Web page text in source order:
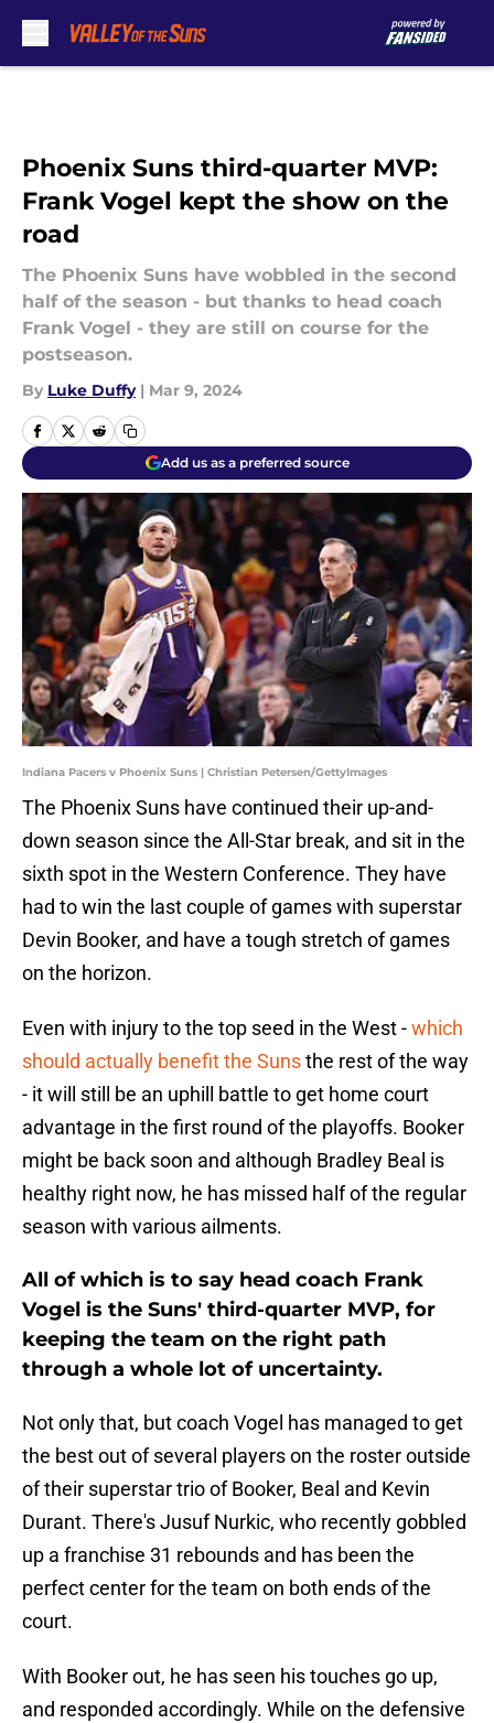
Phoenix Suns third-quarter MVP:
Frank Vogel kept the show on the
road
The Phoenix Suns have wobbled in the second
half of the season - but thanks to head coach
Frank Vogel - they are still on course for the
postseason.
By Luke Duffy | Mar 9, 2024
Add us as a preferred source
Indiana Pacers v Phoenix Suns | Christian Petersen/GettyImages
The Phoenix Suns have continued their up-and-
down season since the All-Star break, and sit in the
sixth spot in the Western Conference. They have
had to win the last couple of games with superstar
Devin Booker, and have a tough stretch of games
on the horizon.
Even with injury to the top seed in the West -which
should actually benefit the Sunsthe rest of the way
- it will still be an uphill battle to get home court
advantage in the first round of the playoffs. Booker
might be back soon and although Bradley Beal is
healthy right now, he has missed half of the regular
season with various ailments.
All of which is to say head coach Frank
Vogel is the Suns' third-quarter MVP, for
keeping the team on the right path
through a whole lot of uncertainty.
Not only that, but coach Vogel has managed to get
the best out of several players on the roster outside
of their superstar trio of Booker, Beal and Kevin
Durant. There's Jusuf Nurkic, who recently gobbled
up a franchise 31 rebounds and has been the
perfect center for the team on both ends of the
court.
With Booker out, he has seen his touches go up,
and responded accordingly. While on the defensive